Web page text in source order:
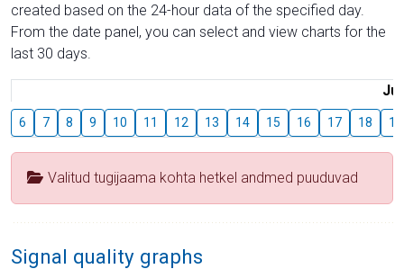
created based on the 24-hour data of the specified day.
From the date panel, you can select and view charts for the
last 30 days.
6 7 8 9 10 11 12 13 14 15 16 17 18 19
Valitud tugijaama kohta hetkel andmed puuduvad
Signal quality graphs